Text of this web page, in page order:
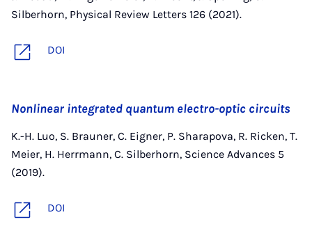
Silberhorn, Physical Review Letters 126 (2021).
DOI
Nonlinear integrated quantum electro-optic circuits
K.-H. Luo, S. Brauner, C. Eigner, P. Sharapova, R. Ricken, T.
Meier, H. Herrmann, C. Silberhorn, Science Advances 5
(2019).
DOI